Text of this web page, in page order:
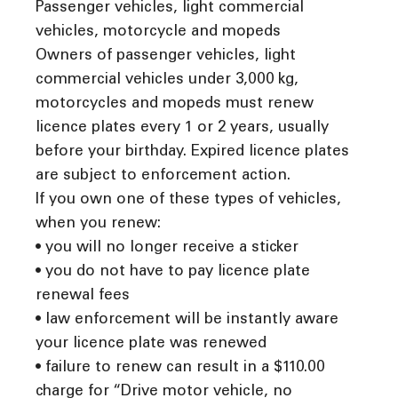
Passenger vehicles, light commercial
vehicles, motorcycle and mopeds
Owners of passenger vehicles, light
commercial vehicles under 3,000 kg,
motorcycles and mopeds must renew
licence plates every 1 or 2 years, usually
before your birthday. Expired licence plates
are subject to enforcement action.
If you own one of these types of vehicles,
when you renew:
• you will no longer receive a sticker
• you do not have to pay licence plate
renewal fees
• law enforcement will be instantly aware
your licence plate was renewed
• failure to renew can result in a $110.00
charge for “Drive motor vehicle, no